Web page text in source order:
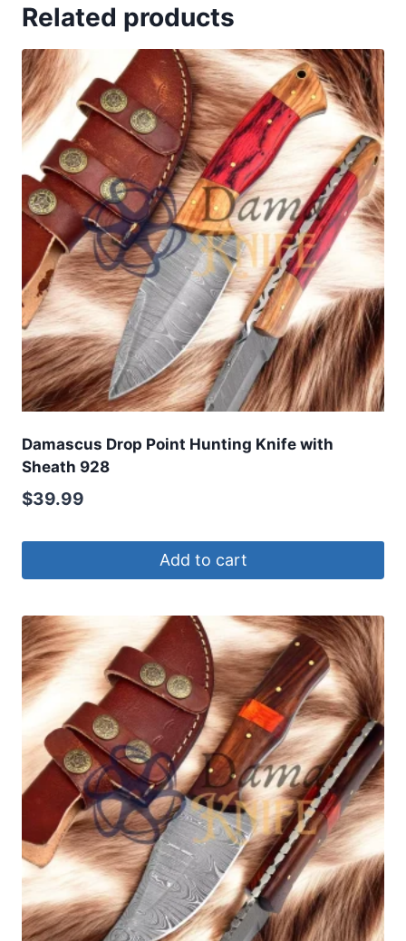
Related products
Damascus Drop Point Hunting Knife with
Sheath 928
$39.99
Add to cart